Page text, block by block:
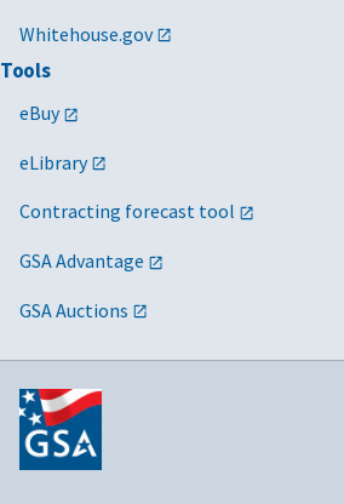
Whitehouse.gov
Tools
eBuy
eLibrary
Contracting forecast tool
GSA Advantage
GSA Auctions